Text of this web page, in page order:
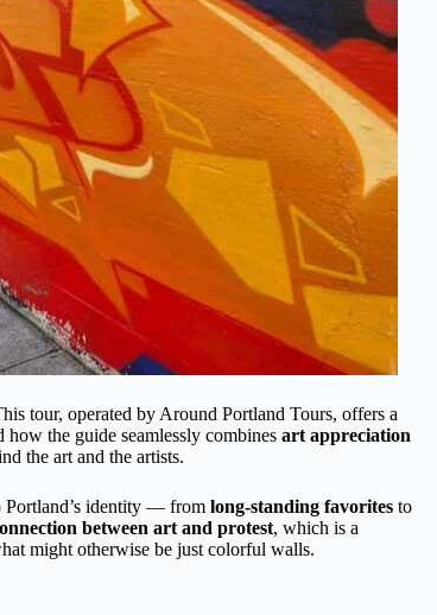
tour, operated by Around Portland Tours, offers a
how the guide seamlessly combines art appreciation
the art and the artists.
Portland’s identity — from long-standing favorites to
between art and protest, which is a
might otherwise be just colorful walls.